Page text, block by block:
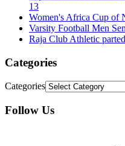
13
Women's Africa Cup of
Varsity Football Men
Raja Club Athletic
Categories
Categories
Follow Us